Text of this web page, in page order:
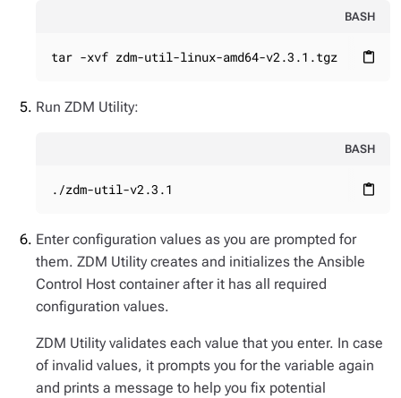
BASH
content_paste
tar -xvf zdm-util-linux-amd64-v2.3.1.tgz
Run ZDM Utility:
BASH
content_paste
./zdm-util-v2.3.1
Enter configuration values as you are prompted for
them. ZDM Utility creates and initializes the Ansible
Control Host container after it has all required
configuration values.
ZDM Utility validates each value that you enter. In case
of invalid values, it prompts you for the variable again
and prints a message to help you fix potential